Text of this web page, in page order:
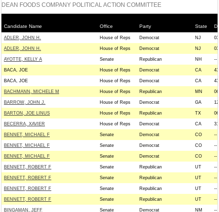
DEAN FOODS COMPANY POLITICAL ACTION COMMITTEE
Candidate Name Office Party State
ADLER, JOHN H. House of Reps Democrat NJ 03
ADLER, JOHN H. House of Reps Democrat NJ 03
AYOTTE, KELLY A Senate Republican NH --
BACA, JOE House of Reps Democrat CA 43
BACA, JOE House of Reps Democrat CA 43
BACHMANN, MICHELE M House of Reps Republican MN 06
BARROW, JOHN J. House of Reps Democrat GA 12
BARTON, JOE LINUS House of Reps Republican TX 06
BECERRA, XAVIER House of Reps Democrat CA 31
BENNET, MICHAEL F Senate Democrat CO --
BENNET, MICHAEL F Senate Democrat CO --
BENNET, MICHAEL F Senate Democrat CO --
BENNETT, ROBERT F Senate Republican UT --
BENNETT, ROBERT F Senate Republican UT --
BENNETT, ROBERT F Senate Republican UT --
BENNETT, ROBERT F Senate Republican UT --
BINGAMAN, JEFF Senate Democrat NM --